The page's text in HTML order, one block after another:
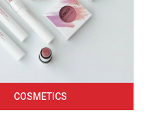
COSMETICS